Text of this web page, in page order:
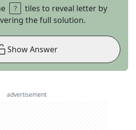
tiles to reveal letter by
the full solution.
Show Answer
advertisement